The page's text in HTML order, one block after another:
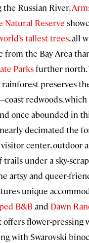
the Russian River,
Natural Reserve
tallest trees, all
from the Bay Area
Parksfurther north.
rainforest preserves
redwoods,
once abounded in
decimated the
center, outdoor
under a sky-
artsy and queer-
unique
B&Band Dawn
flower-pressing
with Swarovski